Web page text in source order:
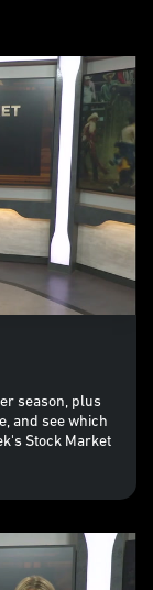
season, plus
and see which
Stock Market